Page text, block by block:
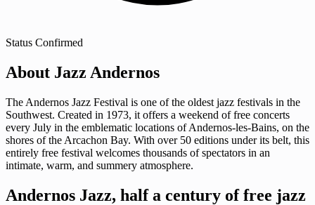
Status Confirmed
About Jazz Andernos
The Andernos Jazz Festival is one of the oldest jazz festivals in the
Southwest. Created in 1973, it offers a weekend of free concerts
every July in the emblematic locations of Andernos-les-Bains, on the
shores of the Arcachon Bay. With over 50 editions under its belt, this
entirely free festival welcomes thousands of spectators in an
intimate, warm, and summery atmosphere.
Andernos Jazz, half a century of free jazz